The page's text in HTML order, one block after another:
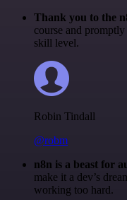
Thank you to the
course and
skill level.
Robin Tindall
@robm
n8n is a beast for
make it a dev’s
working too hard.